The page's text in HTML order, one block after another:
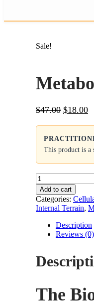
Sale!
$47.00 Original
$47.00.
$18.00
This product is a
Metabolic
Integrity
Protocol
–
A
Guide
Cellular
quantity
Add to cart
Categories:
Internal Terrain,
Description
Reviews (0)
The